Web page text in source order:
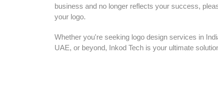
business and no longer reflects your success,
your logo.
Whether you're seeking logo design services in
UAE, or beyond, Inkod Tech is your ultimate